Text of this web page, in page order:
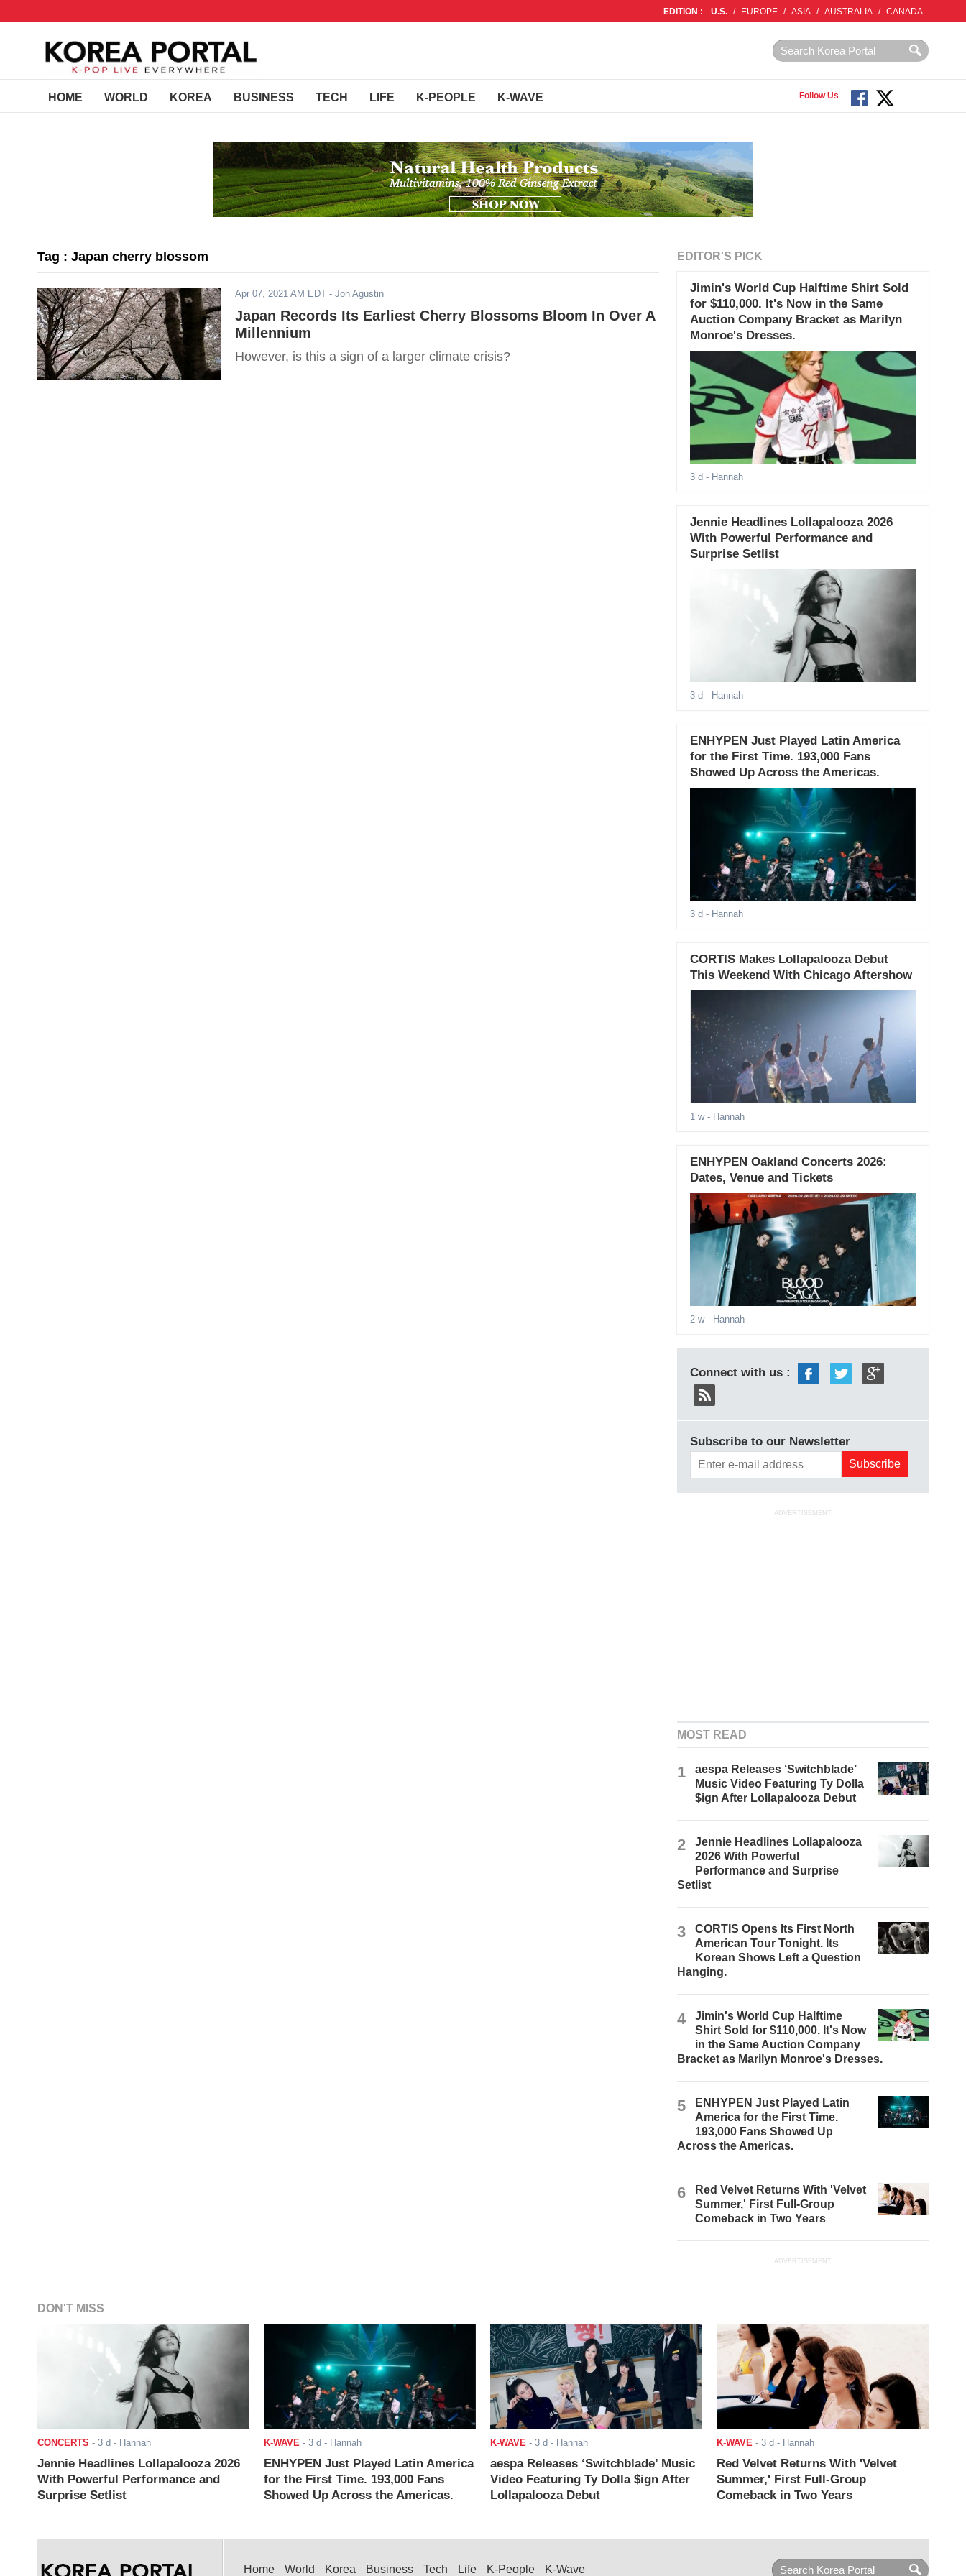
EDITION : U.S. / EUROPE / ASIA / AUSTRALIA / CANADA
HOME WORLD KOREA BUSINESS TECH LIFE K-PEOPLE K-WAVE Follow Us
Tag : Japan cherry blossom
Apr 07, 2021 AM EDT - Jon Agustin
Japan Records Its Earliest Cherry Blossoms Bloom In Over A
Millennium
However, is this a sign of a larger climate crisis?
EDITOR'S PICK
Jimin's World Cup Halftime Shirt Sold
for $110,000. It's Now in the Same
Auction Company Bracket as Marilyn
Monroe's Dresses.
3 d - Hannah
Jennie Headlines Lollapalooza 2026
With Powerful Performance and
Surprise Setlist
3 d - Hannah
ENHYPEN Just Played Latin America
for the First Time. 193,000 Fans
Showed Up Across the Americas.
3 d - Hannah
CORTIS Makes Lollapalooza Debut
This Weekend With Chicago Aftershow
1 w- Hannah
ENHYPEN Oakland Concerts 2026:
Dates, Venue and Tickets
2 w- Hannah
Connect with us :
Subscribe to our Newsletter
ADVERTISEMENT
MOST READ
1
aespa Releases ‘Switchblade’
Music Video Featuring Ty Dolla
$ign After Lollapalooza Debut
2
Jennie Headlines Lollapalooza
2026 With Powerful
Performance and Surprise
Setlist
3
CORTIS Opens Its First North
American Tour Tonight. Its
Korean Shows Left a Question
Hanging.
4
Jimin's World Cup Halftime
Shirt Sold for $110,000. It's Now
in the Same Auction Company
Bracket as Marilyn Monroe's Dresses.
5
ENHYPEN Just Played Latin
America for the First Time.
193,000 Fans Showed Up
Across the Americas.
6
Red Velvet Returns With 'Velvet
Summer,' First Full-Group
Comeback in Two Years
ADVERTISEMENT
DON'T MISS
CONCERTS - 3 d - Hannah
Jennie Headlines Lollapalooza 2026
With Powerful Performance and
Surprise Setlist
K-WAVE - 3 d - Hannah
ENHYPEN Just Played Latin America
for the First Time. 193,000 Fans
Showed Up Across the Americas.
K-WAVE - 3 d - Hannah
aespa Releases ‘Switchblade’ Music
Video Featuring Ty Dolla $ign After
Lollapalooza Debut
K-WAVE - 3 d - Hannah
Red Velvet Returns With 'Velvet
Summer,' First Full-Group
Comeback in Two Years
Home World Korea Business Tech Life K-People K-Wave